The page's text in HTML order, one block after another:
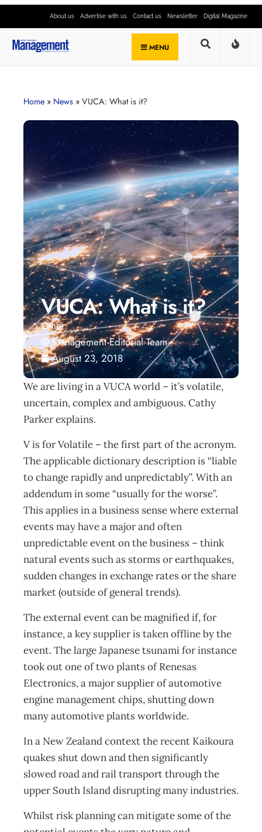
About us Advertise with us Contact us Newsletter Digital Magazine
MENU
Home » News » VUCA: What is it?
VUCA: What is it?
Other
Management Editorial Team
August 23, 2018
We are living in a VUCA world – it’s volatile,
uncertain, complex and ambiguous. Cathy
Parker explains.
V is for Volatile – the first part of the acronym.
The applicable dictionary description is “liable
to change rapidly and unpredictably”. With an
addendum in some “usually for the worse”.
This applies in a business sense where external
events may have a major and often
unpredictable event on the business – think
natural events such as storms or earthquakes,
sudden changes in exchange rates or the share
market (outside of general trends).
The external event can be magnified if, for
instance, a key supplier is taken offline by the
event. The large Japanese tsunami for instance
took out one of two plants of Renesas
Electronics, a major supplier of automotive
engine management chips, shutting down
many automotive plants worldwide.
In a New Zealand context the recent Kaikoura
quakes shut down and then significantly
slowed road and rail transport through the
upper South Island disrupting many industries.
Whilst risk planning can mitigate some of the